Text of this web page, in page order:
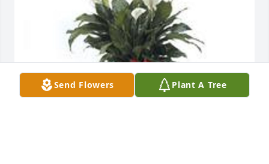
Send Flowers Plant A Tree